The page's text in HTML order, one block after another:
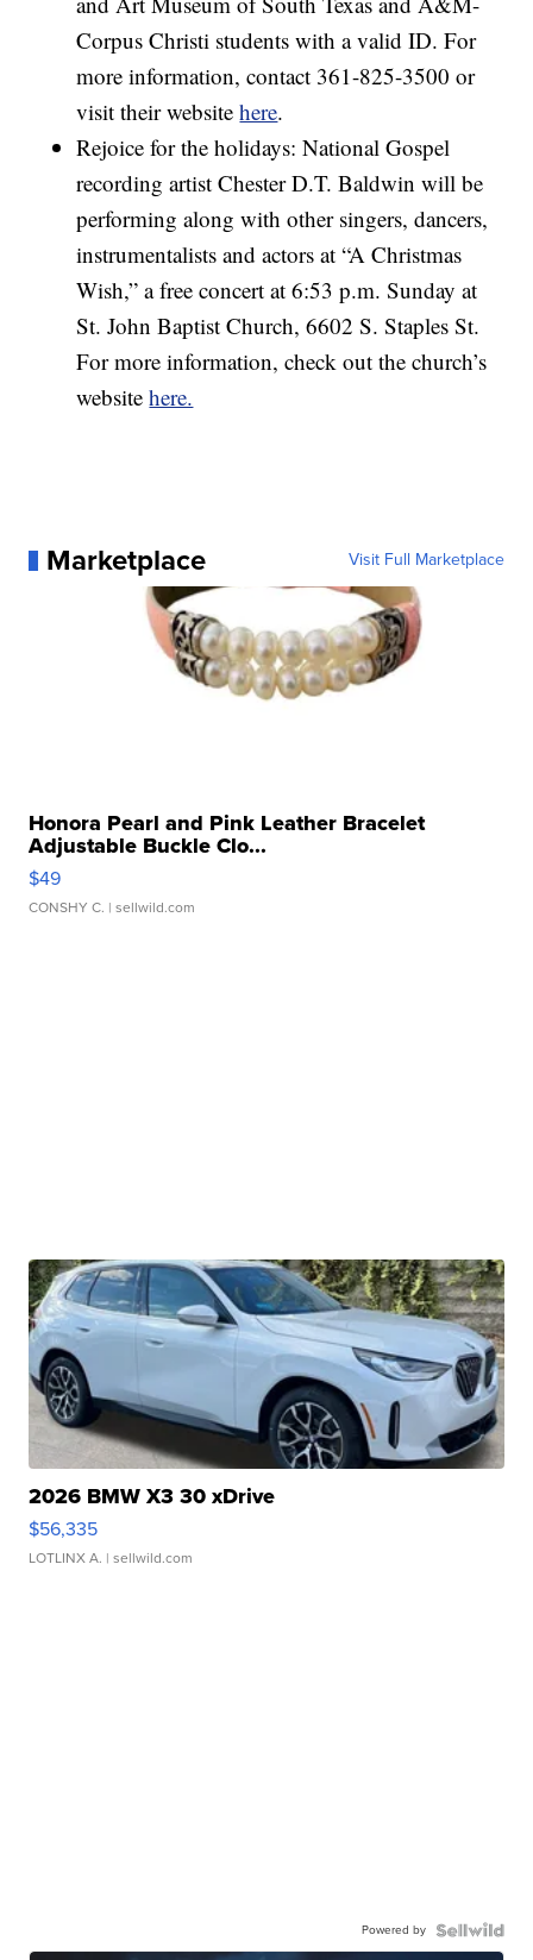
Corpus Christi students with a valid ID. For
more information, contact 361-825-3500 or
visit their websitehere.
Rejoice for the holidays: National Gospel
recording artist Chester D.T. Baldwin will be
performing along with other singers, dancers,
instrumentalists and actors at “A Christmas
Wish,” a free concert at 6:53 p.m. Sunday at
St. John Baptist Church, 6602 S. Staples St.
For more information, check out the church’s
websitehere.
Marketplace Visit Full Marketplace
Honora Pearl and Pink Leather Bracelet
Adjustable Buckle Clo...
$49
CONSHY C. | sellwild.com
2026 BMW X3 30 xDrive
$56,335
LOTLINX A. | sellwild.com
Powered by